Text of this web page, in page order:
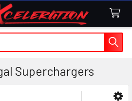
Superchargers